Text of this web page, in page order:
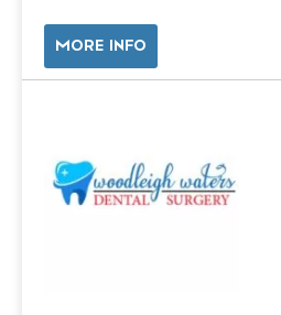
MORE INFO